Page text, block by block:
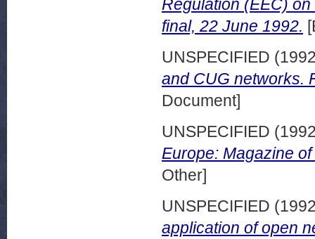
Regulation (EEC)
final, 22 June 1992.
UNSPECIFIED
and CUG networks.
Document]
UNSPECIFIED
Europe: Magazine
Other]
UNSPECIFIED
application of open